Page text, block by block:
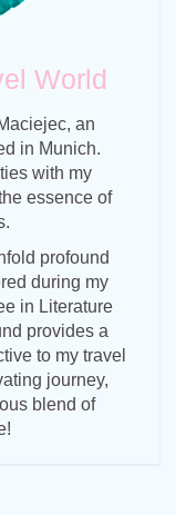
World
an
in Munich.
with my
essence of
profound
during my
in Literature
provides a
to my travel
journey,
blend of